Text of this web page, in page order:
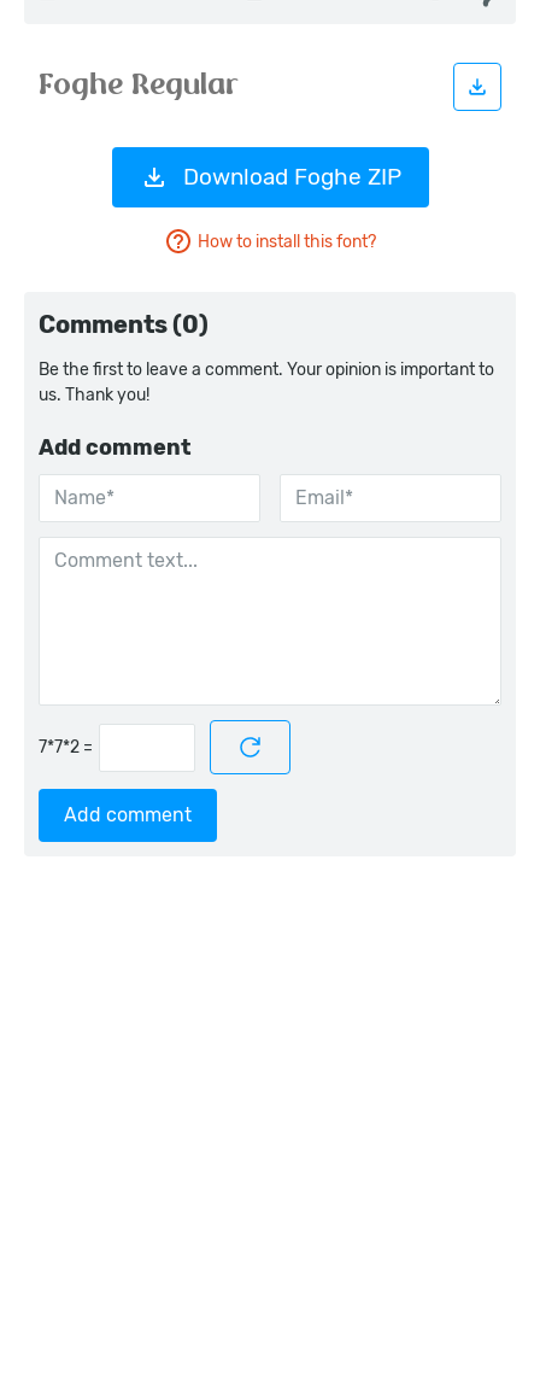
Download Foghe ZIP
How to install this font?
Comments (0)
Be the first to leave a comment. Your opinion is important to
us. Thank you!
Add comment
=
Add comment